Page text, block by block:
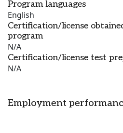
Program languages
English
Certification/license
program
N/A
Certification/license test
N/A
Employment